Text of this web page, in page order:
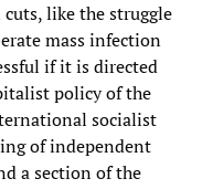
like the struggle
mass infection
if it is directed
policy of the
socialist
of independent
a section of the